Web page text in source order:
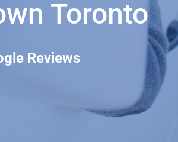
Toronto
Reviews